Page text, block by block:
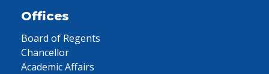
Offices
Board of Regents
Chancellor
Academic Affairs